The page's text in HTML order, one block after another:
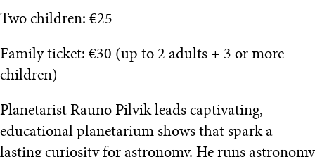
Two children: €25
Family ticket: €30 (up to 2 adults + 3 or more
children)
Planetarist Rauno Pilvik leads captivating,
educational planetarium shows that spark a
lasting curiosity for astronomy. He runs astronomy